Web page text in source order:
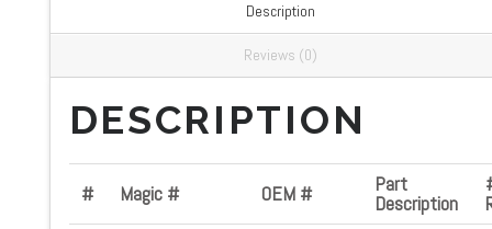
Description
Reviews (0)
DESCRIPTION
# Magic # OEM # Part
Description